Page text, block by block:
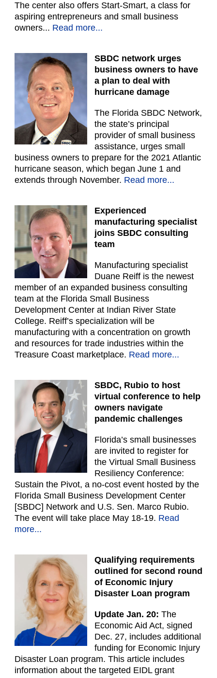
The center also offers Start-Smart, a class for
aspiring entrepreneurs and small business
owners... Read more...
SBDC network urges
business owners to have
a plan to deal with
hurricane damage
The Florida SBDC Network,
the state’s principal
provider of small business
assistance, urges small
business owners to prepare for the 2021 Atlantic
hurricane season, which began June 1 and
extends through November. Read more...
Experienced
manufacturing specialist
joins SBDC consulting
team
Manufacturing specialist
Duane Reiff is the newest
member of an expanded business consulting
team at the Florida Small Business
Development Center at Indian River State
College. Reiff’s specialization will be
manufacturing with a concentration on growth
and resources for trade industries within the
Treasure Coast marketplace. Read more...
SBDC, Rubio to host
virtual conference to help
owners navigate
pandemic challenges
Florida’s small businesses
are invited to register for
the Virtual Small Business
Resiliency Conference:
Sustain the Pivot, a no-cost event hosted by the
Florida Small Business Development Center
[SBDC] Network and U.S. Sen. Marco Rubio.
The event will take place May 18-19. Read
more...
Qualifying requirements
outlined for second round
of Economic Injury
Disaster Loan program
Update Jan. 20: The
Economic Aid Act, signed
Dec. 27, includes additional
funding for Economic Injury
Disaster Loan program. This article includes
information about the targeted EIDL grant